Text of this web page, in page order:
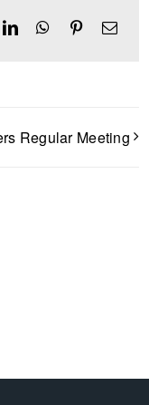
LinkedInWhatsApp
PinterestEmail
Regular Meeting